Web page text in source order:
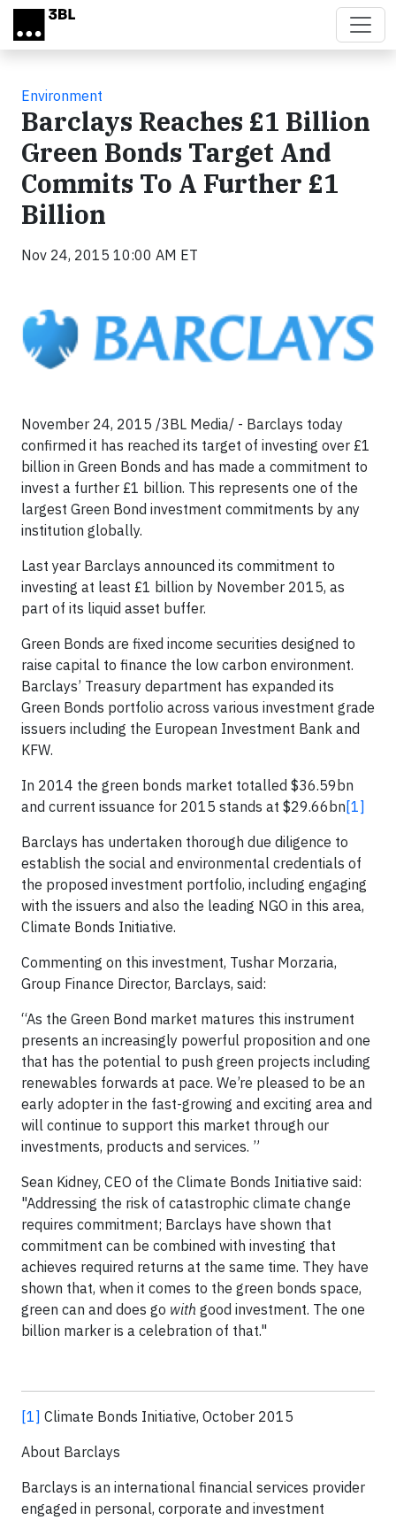
Skip to main content
Environment
Barclays Reaches £1 Billion
Green Bonds Target And
Commits To A Further £1
Billion
Nov 24, 2015 10:00 AM ET
November 24, 2015 /3BL Media/ - Barclays today
confirmed it has reached its target of investing over £1
billion in Green Bonds and has made a commitment to
invest a further £1 billion. This represents one of the
largest Green Bond investment commitments by any
institution globally.
Last year Barclays announced its commitment to
investing at least £1 billion by November 2015, as
part of its liquid asset buffer.
Green Bonds are fixed income securities designed to
raise capital to finance the low carbon environment.
Barclays’ Treasury department has expanded its
Green Bonds portfolio across various investment grade
issuers including the European Investment Bank and
KFW.
In 2014 the green bonds market totalled $36.59bn
and current issuance for 2015 stands at $29.66bn [1]
Barclays has undertaken thorough due diligence to
establish the social and environmental credentials of
the proposed investment portfolio, including engaging
with the issuers and also the leading NGO in this area,
Climate Bonds Initiative.
Commenting on this investment, Tushar Morzaria,
Group Finance Director, Barclays, said:
“As the Green Bond market matures this instrument
presents an increasingly powerful proposition and one
that has the potential to push green projects including
renewables forwards at pace. We’re pleased to be an
early adopter in the fast-growing and exciting area and
will continue to support this market through our
investments, products and services. ”
Sean Kidney, CEO of the Climate Bonds Initiative said:
"Addressing the risk of catastrophic climate change
requires commitment; Barclays have shown that
commitment can be combined with investing that
achieves required returns at the same time. They have
shown that, when it comes to the green bonds space,
green can and does go with good investment. The one
billion marker is a celebration of that."
[1] Climate Bonds Initiative, October 2015
About Barclays
Barclays is an international financial services provider
engaged in personal, corporate and investment